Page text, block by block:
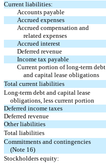
Current liabilities:
Accounts payable
Accrued expenses
Accrued compensation and
related expenses
Accrued interest
Deferred revenue
Income tax payable
Current portion of long-term debt
and capital lease obligations
Total current liabilities
Long-term debt and capital lease
obligations, less current portion
Deferred income taxes
Deferred revenue
Other liabilities
Total liabilities
Commitments and contingencies
(Note 16)
Stockholders equity: